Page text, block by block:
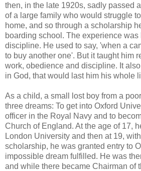
then, in the late 1920s, sadly passed
of a large family who would struggle
home, and so through a scholarship
boarding school. The experience was
discipline. He used to say, 'when a
to buy another one'. But it taught him
work, obedience and discipline. It
in God, that would last him his whole
As a child, a small lost boy from a
three dreams: To get into Oxford
officer in the Royal Navy and to
Church of England. At the age of 17,
London University and then at 19,
scholarship, he was granted entry to
impossible dream fulfilled. He was
and while there became Chairman of